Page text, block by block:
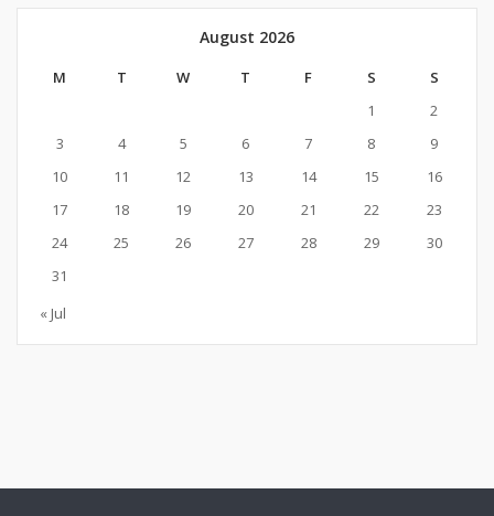
August 2026
M T W T F S
S
1
2
3
4 5 6 7 8
9
10
11 12 13 14 15
16
17
18 19 20 21 22
23
24
25 26 27 28 29
30
31
« Jul